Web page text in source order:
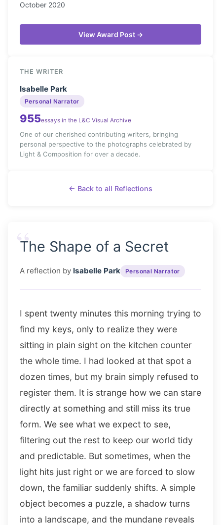
“
The Shape of a Secret
A reflection by Isabelle Park Personal Narrator
I spent twenty minutes this morning trying to
find my keys, only to realize they were
sitting in plain sight on the kitchen counter
the whole time. I had looked at that spot a
dozen times, but my brain simply refused to
register them. It is strange how we can stare
directly at something and still miss its true
form. We see what we expect to see,
filtering out the rest to keep our world tidy
and predictable. But sometimes, when the
light hits just right or we are forced to slow
down, the familiar suddenly shifts. A simple
object becomes a puzzle, a shadow turns
into a landscape, and the mundane reveals
October 2020
View Award Post →
THE WRITER
Isabelle Park
Personal Narrator
955essays in the L&C Visual Archive
One of our cherished contributing writers, bringing
personal perspective to the photographs celebrated by
Light & Composition for over a decade.
← Back to all Reflections